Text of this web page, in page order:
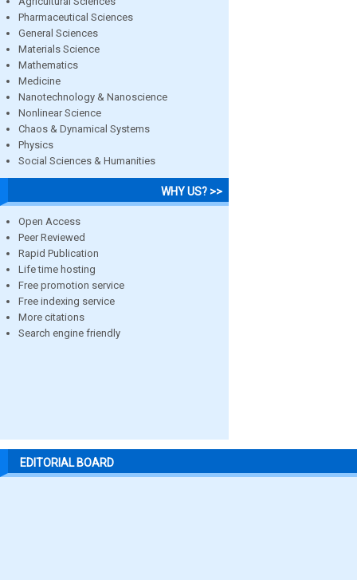
Pharmaceutical Sciences
General Sciences
Materials Science
Mathematics
Medicine
Nanotechnology & Nanoscience
Nonlinear Science
Chaos & Dynamical Systems
Physics
Social Sciences & Humanities
WHY US? >>
Open Access
Peer Reviewed
Rapid Publication
Life time hosting
Free promotion service
Free indexing service
More citations
Search engine friendly
EDITORIAL BOARD